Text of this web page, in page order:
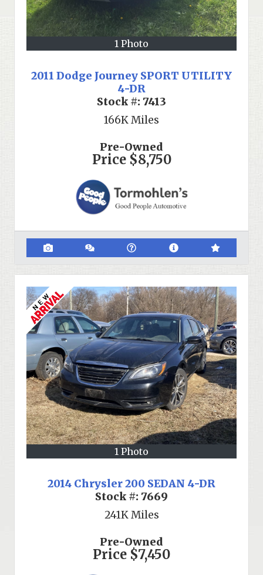
1 Photo
2011 Dodge Journey SPORT UTILITY
4-DR
Stock #: 7413
166KMiles
Pre-Owned
Price $8,750
1 Photo
2014 Chrysler 200 SEDAN 4-DR
Stock #: 7669
241KMiles
Pre-Owned
Price $7,450